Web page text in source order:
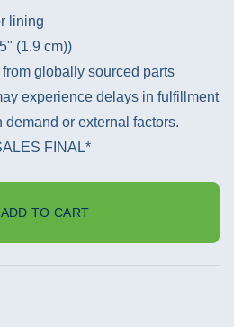
lining
(1.9 cm))
globally sourced parts
experience delays in fulfillment
or external factors.
FINAL*
ADD TO CART